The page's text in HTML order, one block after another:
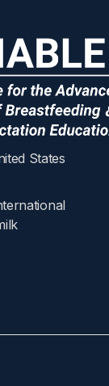
maternal
study.
2012
was
States